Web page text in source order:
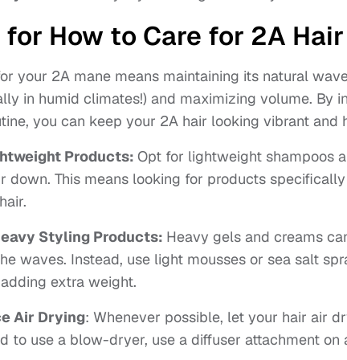
for How to Care for 2A Hair
your 2A mane means maintaining its natural
in humid climates!) and maximizing volume. By
you can keep your 2A hair looking vibrant and
Products: Opt for lightweight shampoos
down. This means looking for products
Styling Products: Heavy gels and creams
waves. Instead, use light mousses or sea salt
extra weight.
Air Drying: Whenever possible, let your hair air
to use a blow-dryer, use a diffuser attachment